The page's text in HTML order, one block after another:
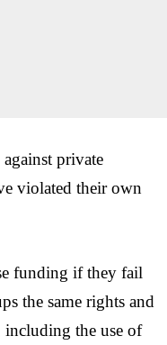
private
violated their own
funding if they fail
the same rights and
including the use of